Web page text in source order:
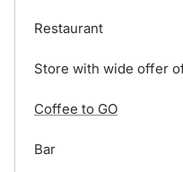
Restaurant
Store with wide offer
Coffee to GO
Bar